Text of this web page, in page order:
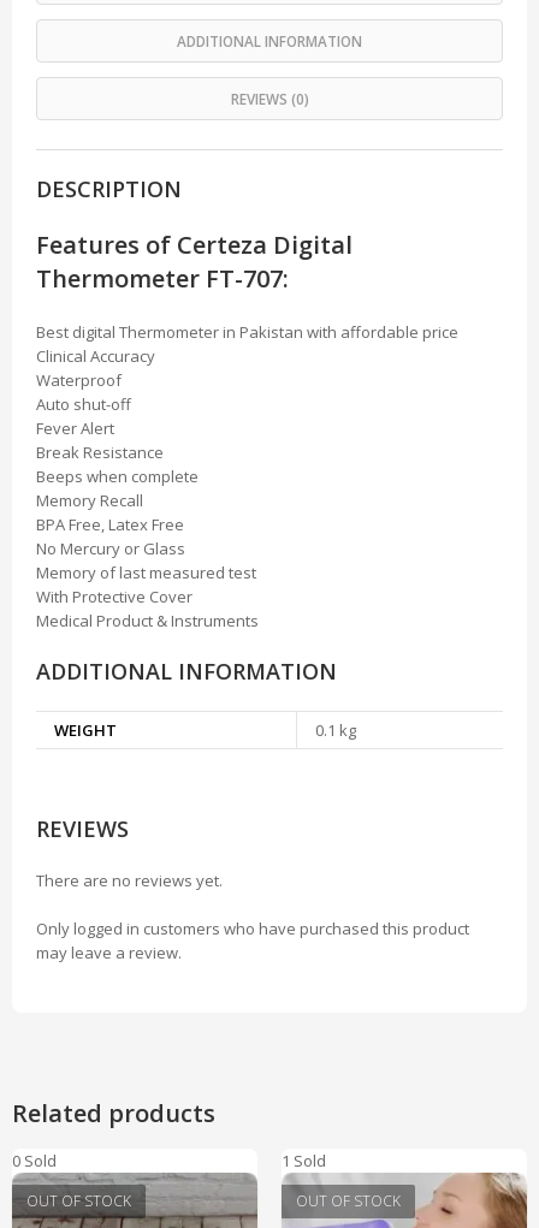
ADDITIONAL INFORMATION
REVIEWS (0)
DESCRIPTION
Features of Certeza Digital
Thermometer FT-707:
Best digital Thermometer in Pakistan with affordable price
Clinical Accuracy
Waterproof
Auto shut-off
Fever Alert
Break Resistance
Beeps when complete
Memory Recall
BPA Free, Latex Free
No Mercury or Glass
Memory of last measured test
With Protective Cover
Medical Product & Instruments
ADDITIONAL INFORMATION
WEIGHT 0.1 kg
REVIEWS
There are no reviews yet.
Only logged in customers who have purchased this product
may leave a review.
Related products
0 Sold
OUT OF STOCK
1 Sold
OUT OF STOCK